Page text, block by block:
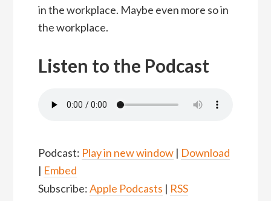
in the workplace. Maybe even more so in
the workplace.
Listen to the Podcast
Podcast: Play in new window| Download
| Embed
Subscribe:Apple Podcasts | RSS